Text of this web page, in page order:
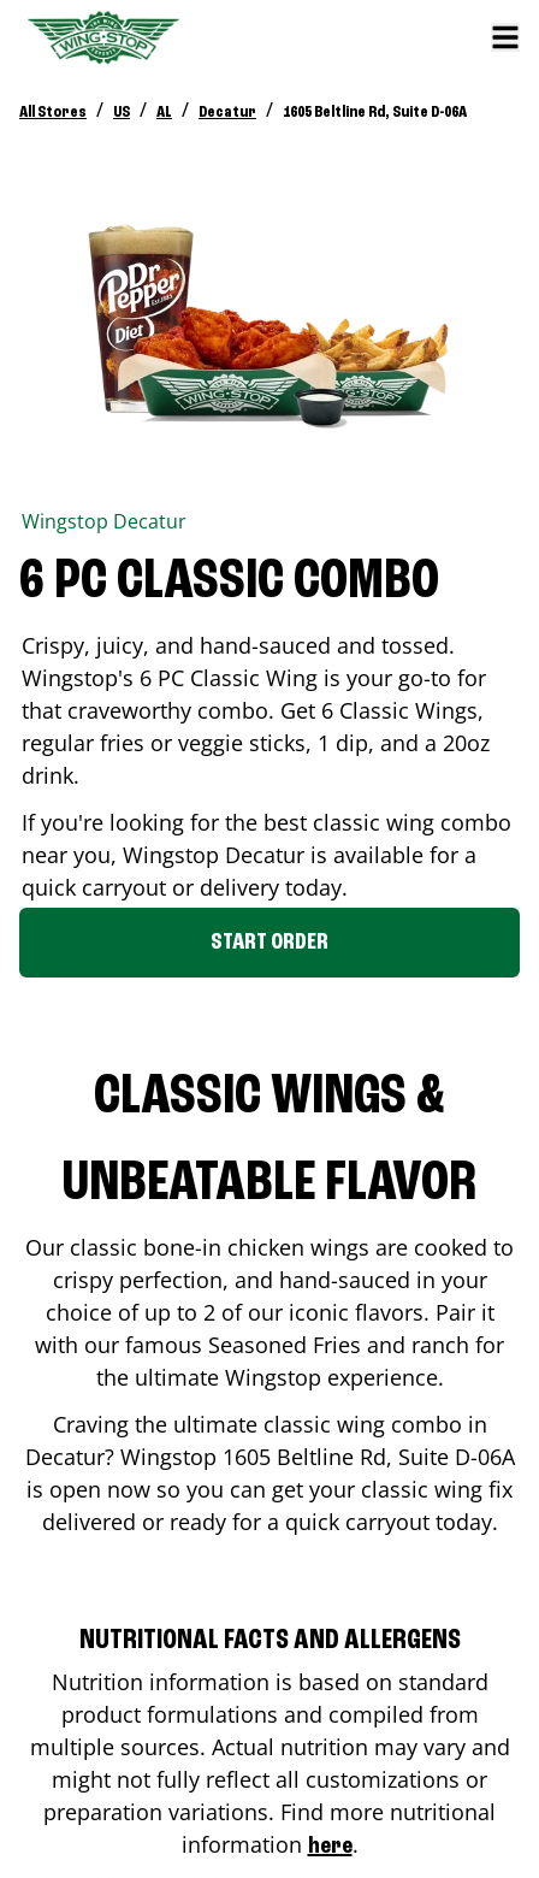
All Stores / US / AL / Decatur / 1605 Beltline Rd, Suite D-06A
Wingstop Decatur
6 PC CLASSIC COMBO
Crispy, juicy, and hand-sauced and tossed.
Wingstop's 6 PC Classic Wing is your go-to for
that craveworthy combo. Get 6 Classic Wings,
regular fries or veggie sticks, 1 dip, and a 20oz
drink.
If you're looking for the best classic wing combo
near you, Wingstop Decatur is available for a
quick carryout or delivery today.
START ORDER
CLASSIC WINGS &
UNBEATABLE FLAVOR
Our classic bone-in chicken wings are cooked to
crispy perfection, and hand-sauced in your
choice of up to 2 of our iconic flavors. Pair it
with our famous Seasoned Fries and ranch for
the ultimate Wingstop experience.
Craving the ultimate classic wing combo in
Decatur? Wingstop 1605 Beltline Rd, Suite D-06A
is open now so you can get your classic wing fix
delivered or ready for a quick carryout today.
NUTRITIONAL FACTS AND ALLERGENS
Nutrition information is based on standard
product formulations and compiled from
multiple sources. Actual nutrition may vary and
might not fully reflect all customizations or
preparation variations. Find more nutritional
information here.